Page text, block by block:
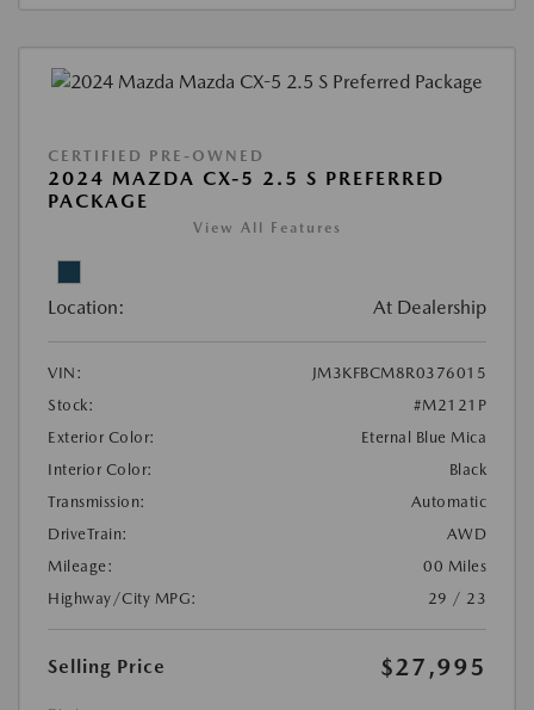
CERTIFIED PRE-OWNED
2024 MAZDA CX-5 2.5 S PREFERRED
PACKAGE
View All Features
Location: At Dealership
VIN:
JM3KFBCM8R0376015
Stock:
#M2121P
Exterior Color:
Eternal Blue Mica
Interior Color:
Black
Transmission:
Automatic
DriveTrain:
AWD
Mileage:
00 Miles
Highway/City MPG:
29 / 23
Selling Price $27,995